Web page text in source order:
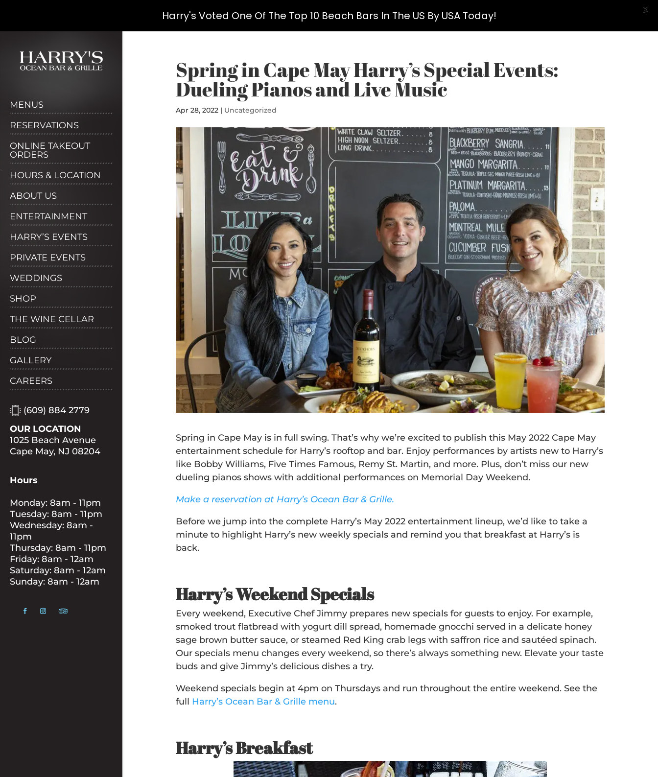
content
MENUS
RESERVATIONS
ONLINE TAKEOUT
ORDERS
HOURS & LOCATION
ABOUT US
ENTERTAINMENT
HARRY’S EVENTS
PRIVATE EVENTS
WEDDINGS
SHOP
THE WINE CELLAR
BLOG
GALLERY
CAREERS
(609) 884 2779
OUR LOCATION
1025 Beach Avenue
Cape May, NJ 08204
Hours
Monday: 8am - 11pm
Tuesday: 8am - 11pm
Wednesday: 8am -
11pm
Thursday: 8am - 11pm
Friday: 8am - 12am
Saturday: 8am - 12am
Sunday: 8am - 12am
Spring in Cape May Harry’s Special Events:
Dueling Pianos and Live Music
Apr 28, 2022 | Uncategorized
Spring in Cape May is in full swing. That’s why we’re excited to publish this May 2022 Cape May
entertainment schedule for Harry’s rooftop and bar. Enjoy performances by artists new to Harry’s
like Bobby Williams, Five Times Famous, Remy St. Martin, and more. Plus, don’t miss our new
dueling pianos shows with additional performances on Memorial Day Weekend.
Make a reservation at Harry’s Ocean Bar & Grille.
Before we jump into the complete Harry’s May 2022 entertainment lineup, we’d like to take a
minute to highlight Harry’s new weekly specials and remind you that breakfast at Harry’s is
back.
Harry’s Weekend Specials
Every weekend, Executive Chef Jimmy prepares new specials for guests to enjoy. For example,
smoked trout flatbread with yogurt dill spread, homemade gnocchi served in a delicate honey
sage brown butter sauce, or steamed Red King crab legs with saffron rice and sautéed spinach.
Our specials menu changes every weekend, so there’s always something new. Elevate your taste
buds and give Jimmy’s delicious dishes a try.
Weekend specials begin at 4pm on Thursdays and run throughout the entire weekend. See the
full Harry’s Ocean Bar & Grille menu.
Harry’s Breakfast
Harry's Voted One Of The Top 10 Beach Bars In The US By USA Today! X